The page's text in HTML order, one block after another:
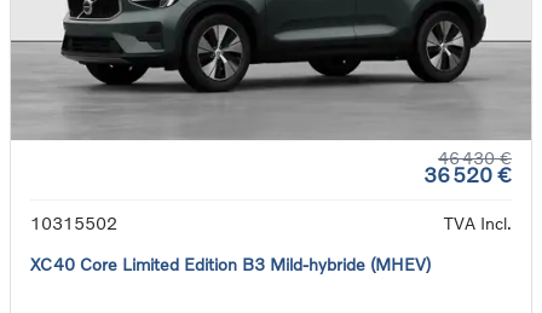
46 430 €
36 520 €
10315502
TVA Incl.
XC40 Core Limited Edition B3 Mild-hybride (MHEV)